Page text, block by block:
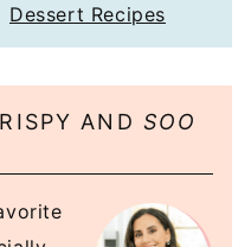
Dessert Recipes
AND SOO